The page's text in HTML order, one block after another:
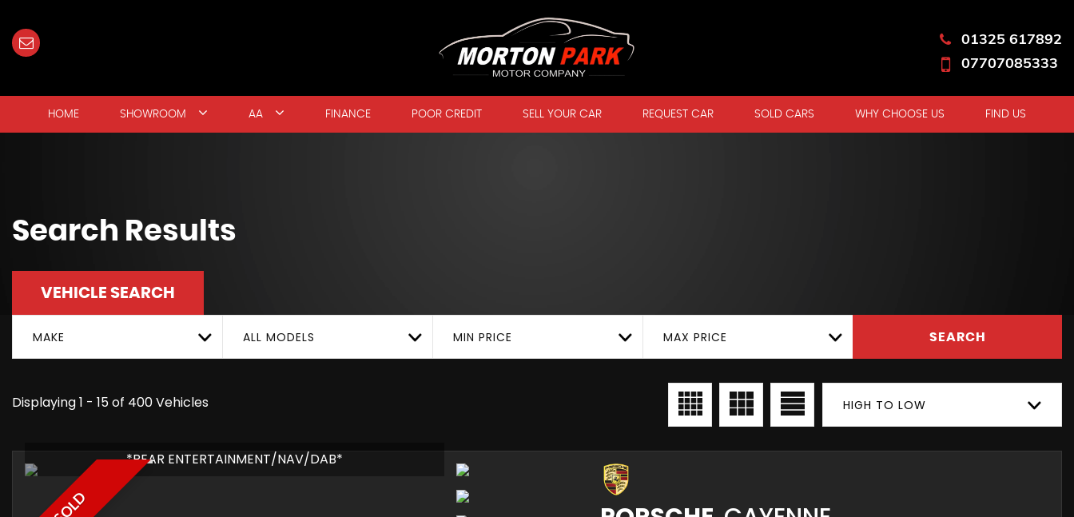
01325 617892
07707085333
HOME SHOWROOM AA FINANCE POOR CREDIT SELL YOUR CAR REQUEST CAR SOLD CARS WHY CHOOSE US FIND US
Search Results
VEHICLE SEARCH
MAKE ALL MODELS MIN PRICE MAX PRICE SEARCH
Displaying 1 - 15 of 400 Vehicles HIGH TO LOW
SOLD
*REAR ENTERTAINMENT/NAV/DAB*